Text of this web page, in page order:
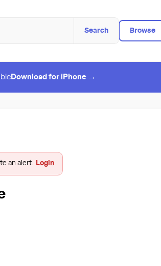
Search Browse
Download for iPhone →
an alert. Login